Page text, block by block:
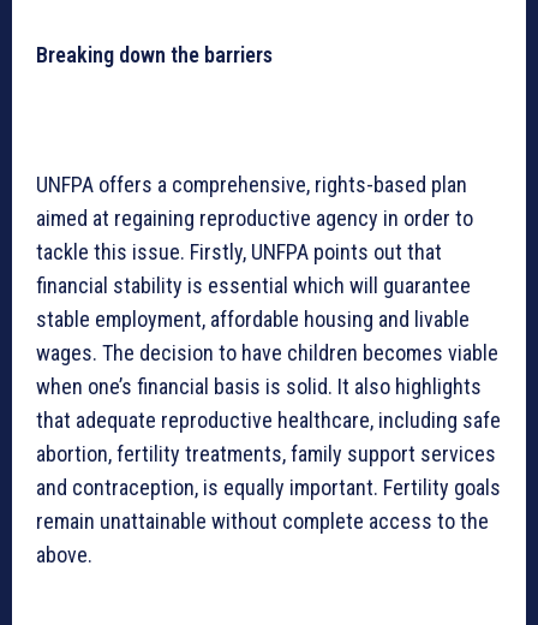
Breaking down the barriers
UNFPA offers a comprehensive, rights-based plan
aimed at regaining reproductive agency in order to
tackle this issue. Firstly, UNFPA points out that
financial stability is essential which will guarantee
stable employment, affordable housing and livable
wages. The decision to have children becomes viable
when one’s financial basis is solid. It also highlights
that adequate reproductive healthcare, including safe
abortion, fertility treatments, family support services
and contraception, is equally important. Fertility goals
remain unattainable without complete access to the
above.